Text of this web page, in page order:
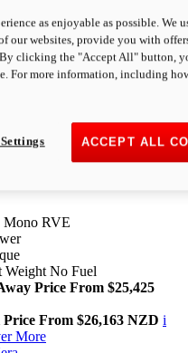
Mono
Price From $25,163 NZD
Mono RVE
Weight No Fuel
Price From $25,425
Price From $26,163 NZD i
More
as enjoyable as possible. We
our websites, provide you with
clicking the "Accept All" button,
For more information, including
ACCEPT ALL